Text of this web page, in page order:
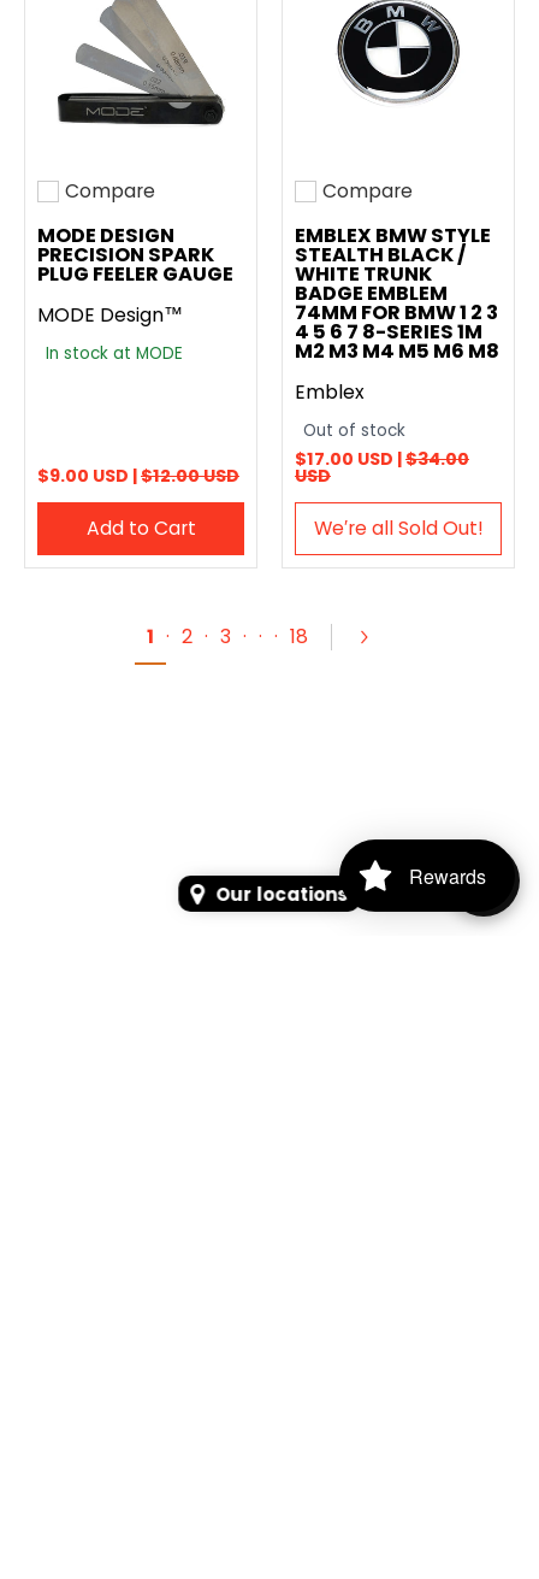
Add to compare
Compare
MODE DESIGN
PRECISION SPARK
PLUG FEELER GAUGE
MODE Design™
In stock at MODE
$9.00 USD |$12.00 USD
Add to Cart
Add to compare
Compare
EMBLEX BMW STYLE
STEALTH BLACK /
WHITE TRUNK
BADGE EMBLEM
74MM FOR BMW 1 2 3
4 5 6 7 8-SERIES 1M
M2 M3 M4 M5 M6 M8
Emblex
Out of stock
$17.00 USD |$34.00
USD
We′re all Sold Out!
1 · 2 · 3 · · · 18
Our locations
Rewards